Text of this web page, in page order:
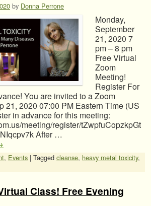
by Donna Perrone
Monday,
September
21, 2020 7
pm – 8 pm
Free Virtual
Zoom
Meeting!
Register For
You are invited to a Zoom
21, 2020 07:00 PM Eastern Time (US
in advance for this meeting:
meeting/register/tZwpfuCopzkpGt
After …
, Events | Tagged cleanse, heavy metal toxicity,
Class! Free Evening